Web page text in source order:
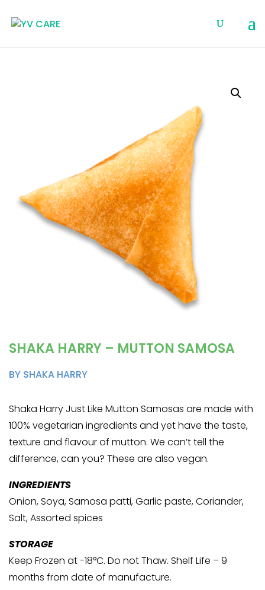
SHAKA HARRY – MUTTON SAMOSA
BY SHAKA HARRY
Shaka Harry Just Like Mutton Samosas are made with
100% vegetarian ingredients and yet have the taste,
texture and flavour of mutton. We can’t tell the
difference, can you? These are also vegan.
INGREDIENTS
Onion, Soya, Samosa patti, Garlic paste, Coriander,
Salt, Assorted spices
STORAGE
Keep Frozen at -18°C. Do not Thaw. Shelf Life – 9
months from date of manufacture.